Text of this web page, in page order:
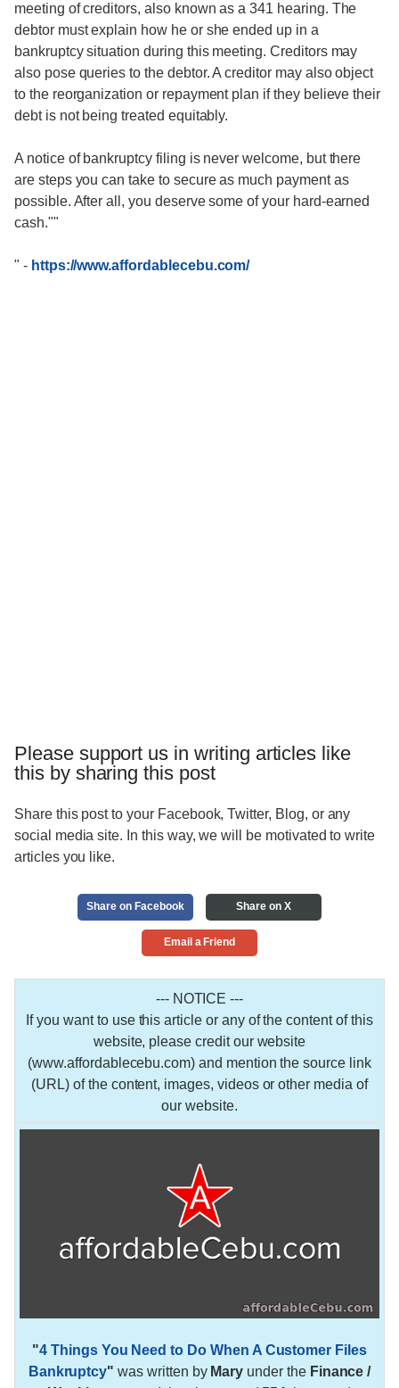
meeting of creditors, also known as a 341 hearing. The
debtor must explain how he or she ended up in a
bankruptcy situation during this meeting. Creditors may
also pose queries to the debtor. A creditor may also object
to the reorganization or repayment plan if they believe their
debt is not being treated equitably.
A notice of bankruptcy filing is never welcome, but there
are steps you can take to secure as much payment as
possible. After all, you deserve some of your hard-earned
cash.""
" - https://www.affordablecebu.com/
Please support us in writing articles like
this by sharing this post
Share this post to your Facebook, Twitter, Blog, or any
social media site. In this way, we will be motivated to write
articles you like.
Share on Facebook Share on X
Email a Friend
--- NOTICE ---
If you want to use this article or any of the content of this
website, please credit our website
(www.affordablecebu.com) and mention the source link
(URL) of the content, images, videos or other media of
our website.
"4 Things You Need to Do When A Customer Files
Bankruptcy" was written by Mary under the Finance /